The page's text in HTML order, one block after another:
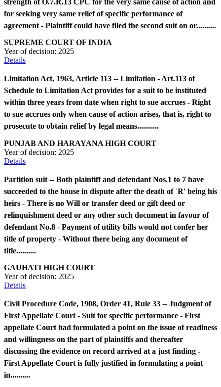
strength of O.7.R.13 CPC for the very same cause of action and
for seeking very same relief of specific performance of
agreement - Plaintiff could have filed the second suit on or..........
SUPREME COURT OF INDIA
Year of decision: 2025
Details
Limitation Act, 1963, Article 113 -- Limitation - Art.113 of
Schedule to Limitation Act provides for a suit to be instituted
within three years from date when right to sue accrues - Right
to sue accrues only when cause of action arises, that is, right to
prosecute to obtain relief by legal means...........
PUNJAB AND HARAYANA HIGH COURT
Year of decision: 2025
Details
Partition suit -- Both plaintiff and defendant Nos.1 to 7 have
succeeded to the house in dispute after the death of `R' being his
heirs - There is no Will or transfer deed or gift deed or
relinquishment deed or any other such document in favour of
defendant No.8 - Payment of utility bills would not confer her
title of property - Without there being any document of
title..........
GAUHATI HIGH COURT
Year of decision: 2025
Details
Civil Procedure Code, 1908, Order 41, Rule 33 -- Judgment of
First Appellate Court - Suit for specific performance - First
appellate Court had formulated a point on the issue of readiness
and willingness on the part of plaintiffs and thereafter
discussing the evidence on record arrived at a just finding -
First Appellate Court is fully justified in formulating a point
in..........